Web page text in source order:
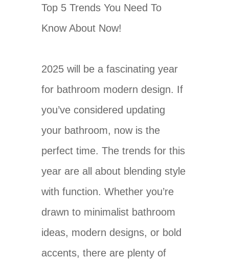
2025 will be a fascinating year
for bathroom modern design. If
you’ve considered updating
your bathroom, now is the
perfect time. The trends for this
year are all about blending style
with function. Whether you’re
drawn to minimalist bathroom
ideas, modern designs, or bold
accents, there are plenty of